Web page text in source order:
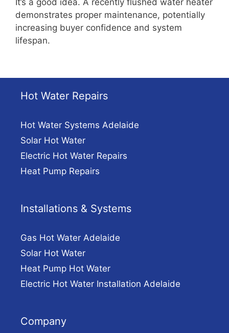
demonstrates proper maintenance, potentially
increasing buyer confidence and system
lifespan.
Hot Water Repairs
Hot Water Systems Adelaide
Solar Hot Water
Electric Hot Water Repairs
Heat Pump Repairs
Installations & Systems
Gas Hot Water Adelaide
Solar Hot Water
Heat Pump Hot Water
Electric Hot Water Installation Adelaide
Company